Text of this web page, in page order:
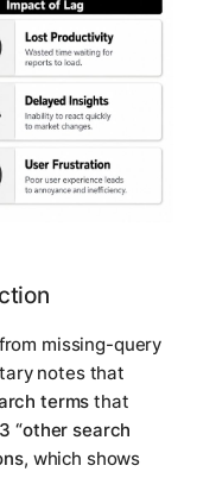
missing-query
notes that
terms that
“other search
, which shows